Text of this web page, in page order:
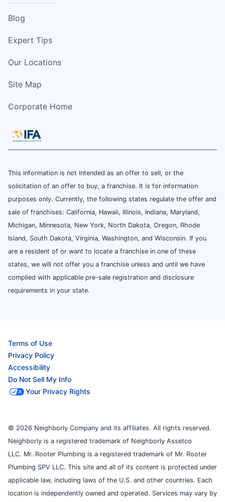
Blog
Expert Tips
Our Locations
Site Map
Corporate Home
This information is not intended as an offer to sell, or the
solicitation of an offer to buy, a franchise. It is for information
purposes only. Currently, the following states regulate the offer and
sale of franchises: California, Hawaii, Illinois, Indiana, Maryland,
Michigan, Minnesota, New York, North Dakota, Oregon, Rhode
Island, South Dakota, Virginia, Washington, and Wisconsin. If you
are a resident of or want to locate a franchise in one of these
states, we will not offer you a franchise unless and until we have
complied with applicable pre-sale registration and disclosure
requirements in your state.
Terms of Use
Privacy Policy
Accessibility
Do Not Sell My Info
Your Privacy Rights
© 2026 Neighborly Company and its affiliates. All rights reserved.
Neighborly is a registered trademark of Neighborly Assetco
LLC. Mr. Rooter Plumbing is a registered trademark of Mr. Rooter
Plumbing SPV LLC. This site and all of its content is protected under
applicable law, including laws of the U.S. and other countries. Each
location is independently owned and operated. Services may vary by